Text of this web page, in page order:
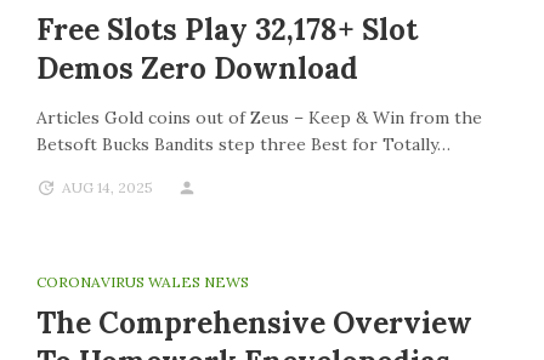
Free Slots Play 32,178+ Slot
Demos Zero Download
Articles Gold coins out of Zeus – Keep & Win from the
Betsoft Bucks Bandits step three Best for Totally…
AUG 14, 2025
CORONAVIRUS WALES NEWS
The Comprehensive Overview